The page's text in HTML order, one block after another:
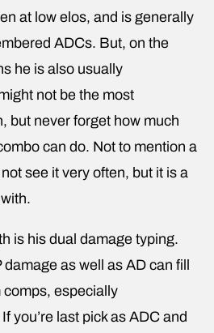
at low elos, and is generally
ADCs. But, on the
he is also usually
not be the most
but never forget how much
can do. Not to mention a
see it very often, but it is a
is his dual damage typing.
as well as AD can fill
comps, especially
you’re last pick as ADC and